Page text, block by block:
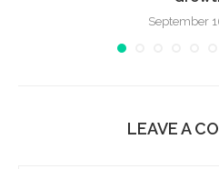
September
LEAVE A